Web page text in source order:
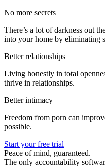
No more secrets
There’s a lot of darkness out
into your home by eliminating
Better relationships
Living honestly in total
thrive in relationships.
Better intimacy
Freedom from porn can
possible.
Start your free trial
Peace of mind, guaranteed.
The only accountability